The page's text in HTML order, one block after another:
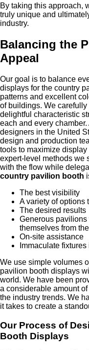
By taking this approach,
truly unique and
industry.
Balancing the
Appeal
Our goal is to balance
displays for the country
patterns and excellent
of buildings. We
delightful characteristic
each and every
designers in the United
design and production
tools to maximize
expert-level methods we
with the flow while
country pavilion booth
The best visibility
A variety of options
The desired results
Generous
themselves from
On-site assistance
Immaculate
We use simple volumes
pavilion booth displays
world. We have been
a considerable amount
the industry trends. We
it takes to create a
Our Process of
Booth Displays